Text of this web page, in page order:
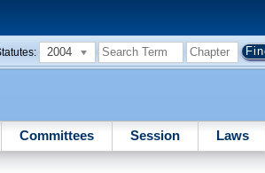
2004
Committees Session Laws